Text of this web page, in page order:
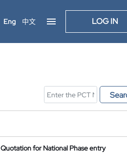
Eng 中文 LOG IN
Quotation for National Phase entry